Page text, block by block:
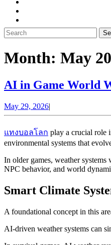
Search
for:
Month: May
AI in Game World
May 29, 2026May
29,
|
แทงบอลโลก play a crucial role
environmental systems that
In older games, weather
NPC behavior, and world
Smart Climate
A foundational concept in this
AI-driven weather systems can